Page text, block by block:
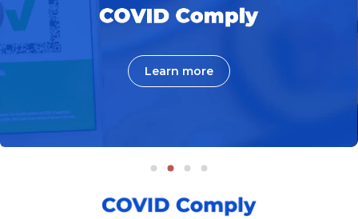
Learn more